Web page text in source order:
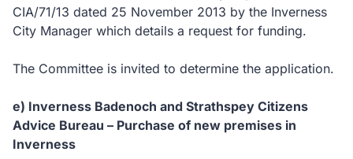
CIA/71/13 dated 25 November 2013 by the Inverness
City Manager which details a request for funding.
The Committee is invited to determine the application.
e) Inverness Badenoch and Strathspey Citizens
Advice Bureau – Purchase of new premises in
Inverness